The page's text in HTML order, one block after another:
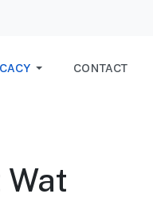
CONTACT